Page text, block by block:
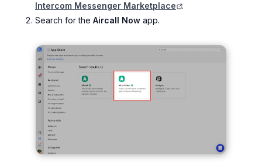
Intercom Messenger Marketplace
.
Search for the Aircall Now app.